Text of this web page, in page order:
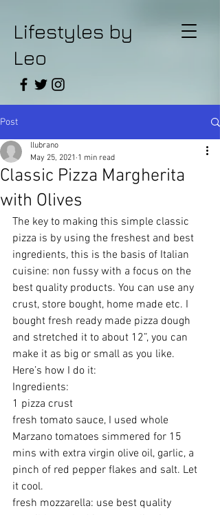
Lifestyles by
Leo
Post
Classic Pizza Margherita
with Olives
llubrano
May 25, 2021 1 min read
The key to making this simple classic
pizza is by using the freshest and best
ingredients, this is the basis of Italian
cuisine: non fussy with a focus on the
best quality products. You can use any
crust, store bought, home made etc. I
bought fresh ready made pizza dough
and stretched it to about 12”, you can
make it as big or small as you like.
Here’s how I do it:
Ingredients:
1 pizza crust
fresh tomato sauce, I used whole
Marzano tomatoes simmered for 15
mins with extra virgin olive oil, garlic, a
pinch of red pepper flakes and salt. Let
it cool.
fresh mozzarella: use best quality